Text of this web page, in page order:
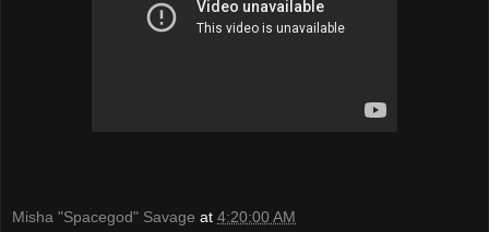
Misha "Spacegod" Savage at 4:20:00 AM